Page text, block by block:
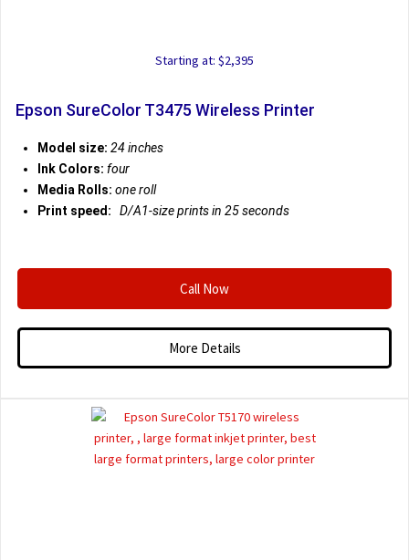
Starting at: $2,395
Epson SureColor T3475 Wireless Printer
Model size: 24 inches
Ink Colors: four
Media Rolls: one roll
Print speed:
D/A1-size prints in 25 seconds
Call Now
More Details